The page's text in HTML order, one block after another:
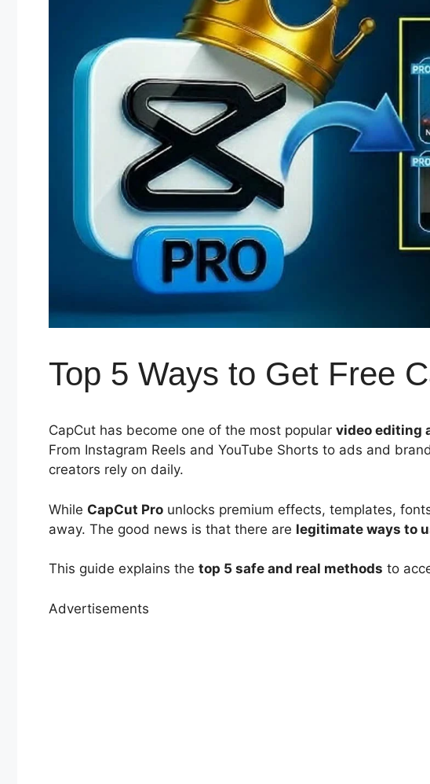
Top 5 Ways to Get Free
CapCut has become one of the most popular video editing
From Instagram Reels and YouTube Shorts to ads and
creators rely on daily.
While CapCut Pro unlocks premium effects, templates,
away. The good news is that there are legitimate ways to
This guide explains the top 5 safe and real methods to
Advertisements